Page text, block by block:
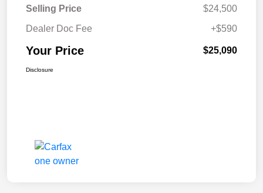
Selling Price
$24,500
Dealer Doc Fee
+$590
Your Price $25,090
Disclosure